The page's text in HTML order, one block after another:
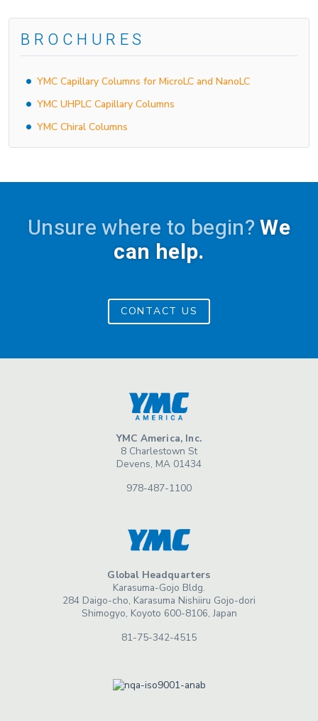
BROCHURES
YMC Capillary Columns for MicroLC and NanoLC
YMC UHPLC Capillary Columns
YMC Chiral Columns
Unsure where to begin?We
can help.
CONTACT US
YMC America, Inc.
8 Charlestown St
Devens, MA 01434
978-487-1100
Global Headquarters
Karasuma-Gojo Bldg.
284 Daigo-cho, Karasuma Nishiiru Gojo-dori
Shimogyo, Koyoto 600-8106, Japan
81-75-342-4515